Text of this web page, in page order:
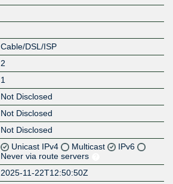
Cable/DSL/ISP
2
1
Not Disclosed
Not Disclosed
Not Disclosed
Unicast IPv4 Multicast
IPv6
Never via route servers
2025-11-22T12:50:50Z